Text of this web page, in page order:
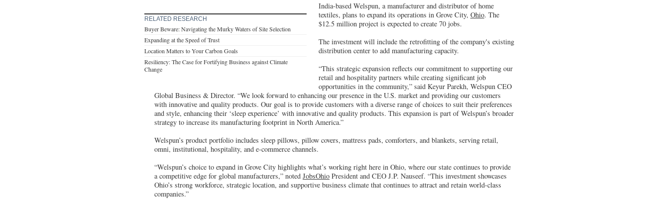
RELATED RESEARCH
Buyer Beware: Navigating the Murky Waters of Site Selection
Expanding at the Speed of Trust
Location Matters to Your Carbon Goals
Resiliency: The Case for Fortifying Business against Climate
Change
India-based Welspun, a manufacturer and distributor of home
textiles, plans to expand its operations in Grove City, Ohio. The
$12.5 million project is expected to create 70 jobs.
The investment will include the retrofitting of the company's existing
distribution center to add manufacturing capacity.
“This strategic expansion reflects our commitment to supporting our
retail and hospitality partners while creating significant job
opportunities in the community,” said Keyur Parekh, Welspun CEO
Global Business & Director. “We look forward to enhancing our presence in the U.S. market and providing our customers
with innovative and quality products. Our goal is to provide customers with a diverse range of choices to suit their preferences
and style, enhancing their ‘sleep experience’ with innovative and quality products. This expansion is part of Welspun’s broader
strategy to increase its manufacturing footprint in North America.”
Welspun’s product portfolio includes sleep pillows, pillow covers, mattress pads, comforters, and blankets, serving retail,
omni, institutional, hospitality, and e-commerce channels.
“Welspun’s choice to expand in Grove City highlights what’s working right here in Ohio, where our state continues to provide
a competitive edge for global manufacturers,” noted JobsOhio President and CEO J.P. Nauseef. “This investment showcases
Ohio’s strong workforce, strategic location, and supportive business climate that continues to attract and retain world-class
companies.”